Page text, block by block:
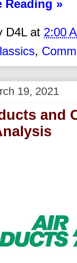
Reading »
D4L at 2:00
,
19, 2021
and